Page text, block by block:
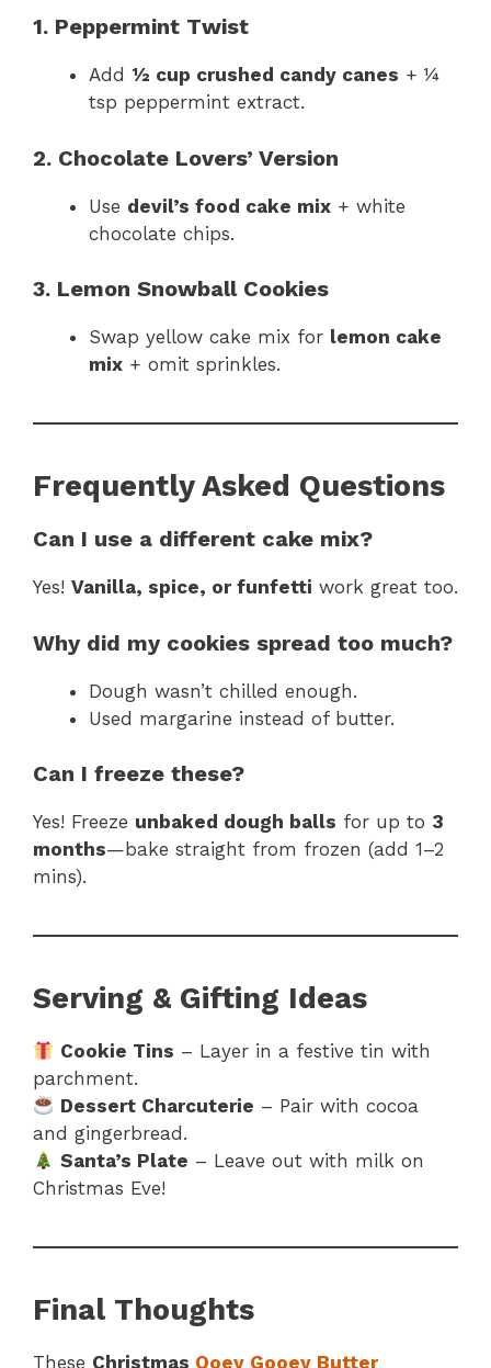
1. Peppermint Twist
Add ½ cup crushed candy canes + ¼
tsp peppermint extract.
2. Chocolate Lovers’ Version
Use devil’s food cake mix + white
chocolate chips.
3. Lemon Snowball Cookies
Swap yellow cake mix for lemon cake
mix + omit sprinkles.
Frequently Asked Questions
Can I use a different cake mix?
Yes! Vanilla, spice, or funfetti work great too.
Why did my cookies spread too much?
Dough wasn’t chilled enough.
Used margarine instead of butter.
Can I freeze these?
Yes! Freeze unbaked dough balls for up to 3
months—bake straight from frozen (add 1–2
mins).
Serving & Gifting Ideas
Cookie Tins – Layer in a festive tin with
parchment.
Dessert Charcuterie – Pair with cocoa
and gingerbread.
Santa’s Plate – Leave out with milk on
Christmas Eve!
Final Thoughts
These Christmas Ooey Gooey Butter